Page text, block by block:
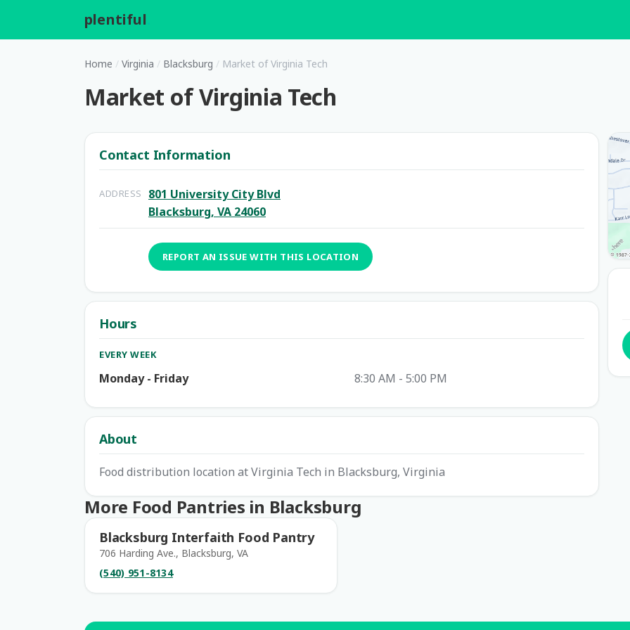
plentiful
Home / Virginia / Blacksburg / Market of Virginia Tech
Market of Virginia Tech
Contact Information
ADDRESS
801 University City Blvd
Blacksburg, VA 24060
REPORT AN ISSUE WITH THIS LOCATION
Hours
EVERY WEEK
Monday - Friday 8:30 AM - 5:00 PM
About
Food distribution location at Virginia Tech in Blacksburg, Virginia
More Food Pantries in Blacksburg
Blacksburg Interfaith Food Pantry
706 Harding Ave., Blacksburg, VA
(540) 951-8134